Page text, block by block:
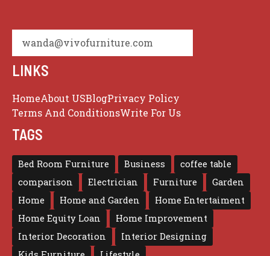
wanda@vivofurniture.com
LINKS
HomeAbout USBlogPrivacy Policy
Terms And ConditionsWrite For Us
TAGS
Bed Room Furniture Business
coffee table
comparison
Electrician Furniture
Garden
Home
Home and Garden
Home Entertaiment
Home Equity Loan
Home Improvement
Interior Decoration
Interior Designing